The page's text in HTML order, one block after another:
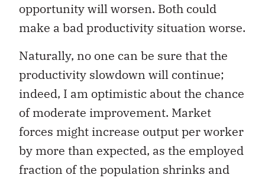
opportunity will worsen. Both could
make a bad productivity situation worse.
Naturally, no one can be sure that the
productivity slowdown will continue;
indeed, I am optimistic about the chance
of moderate improvement. Market
forces might increase output per worker
by more than expected, as the employed
fraction of the population shrinks and